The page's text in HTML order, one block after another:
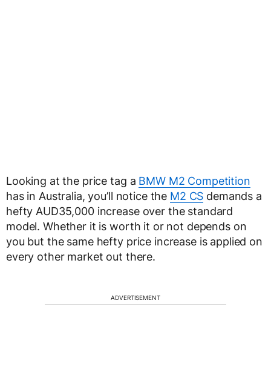
Looking at the price tag a BMW M2 Competition
has in Australia, you’ll notice the M2 CS demands a
hefty AUD35,000 increase over the standard
model. Whether it is worth it or not depends on
you but the same hefty price increase is applied on
every other market out there.
ADVERTISEMENT